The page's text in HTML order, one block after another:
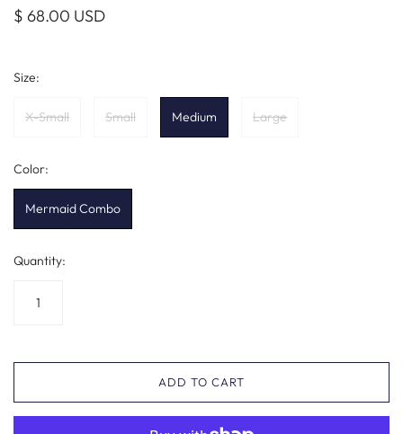
$ 68.00 USD
Size:
X-Small Small Medium Large
Color:
Mermaid Combo
Quantity:
ADD TO CART